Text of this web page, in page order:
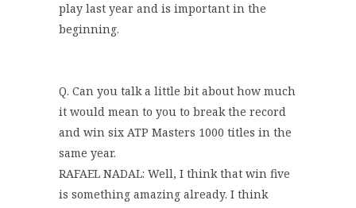
play last year and is important in the
beginning.
Q. Can you talk a little bit about how much
it would mean to you to break the record
and win six ATP Masters 1000 titles in the
same year.
RAFAEL NADAL: Well, I think that win five
is something amazing already. I think